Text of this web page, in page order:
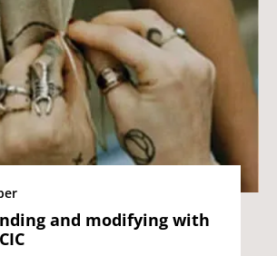
and modifying with